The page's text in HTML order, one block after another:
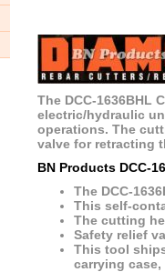
The DCC-1636BHL
electric/hydraulic
operations. The
valve for retracting
BN Products DCC-
The DCC-
This self-
The cutting
Safety relief
This tool
carrying